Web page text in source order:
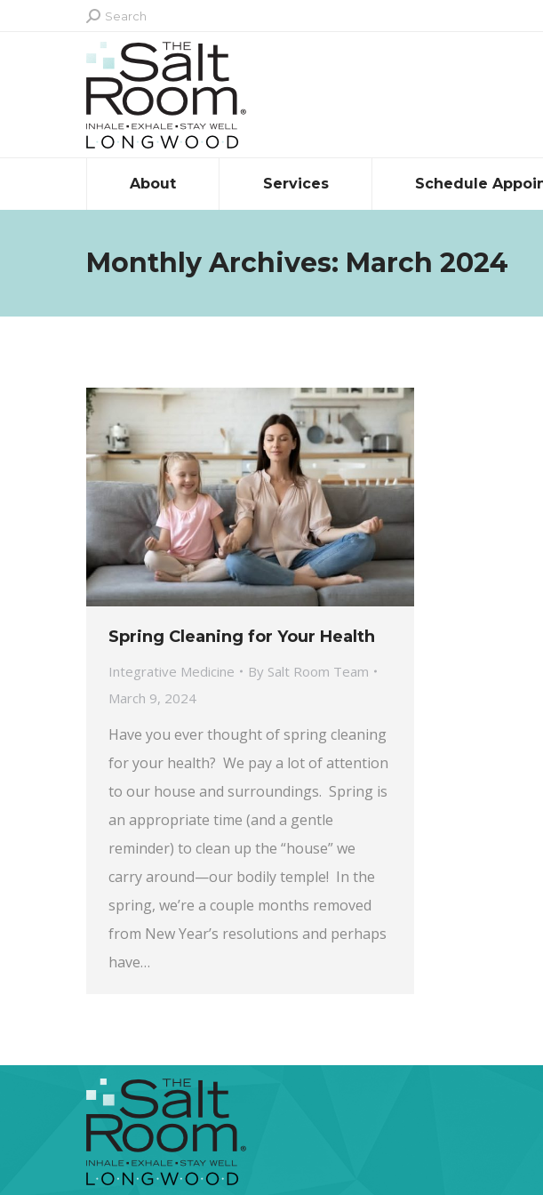
Search:
Search
About Services Schedule
Monthly Archives: March 2024
Spring Cleaning for Your Health
Integrative Medicine By Salt Room Team
March 9, 2024
Have you ever thought of spring cleaning
for your health? We pay a lot of attention
to our house and surroundings. Spring is
an appropriate time (and a gentle
reminder) to clean up the “house” we
carry around—our bodily temple! In the
spring, we’re a couple months removed
from New Year’s resolutions and perhaps
have…